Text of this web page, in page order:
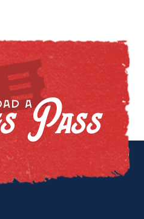
APass